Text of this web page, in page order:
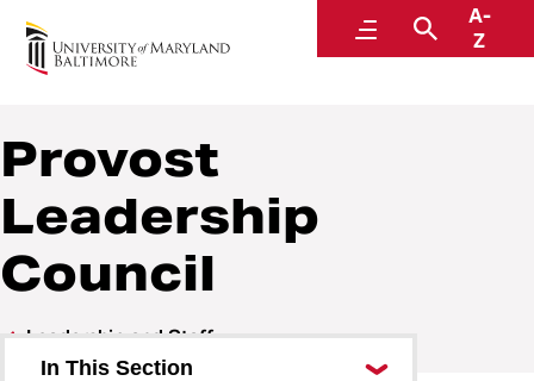
MenuSearch
A-
Z
Office of the Provost
Provost
Leadership
Council
Leadership and Staff
In This Section